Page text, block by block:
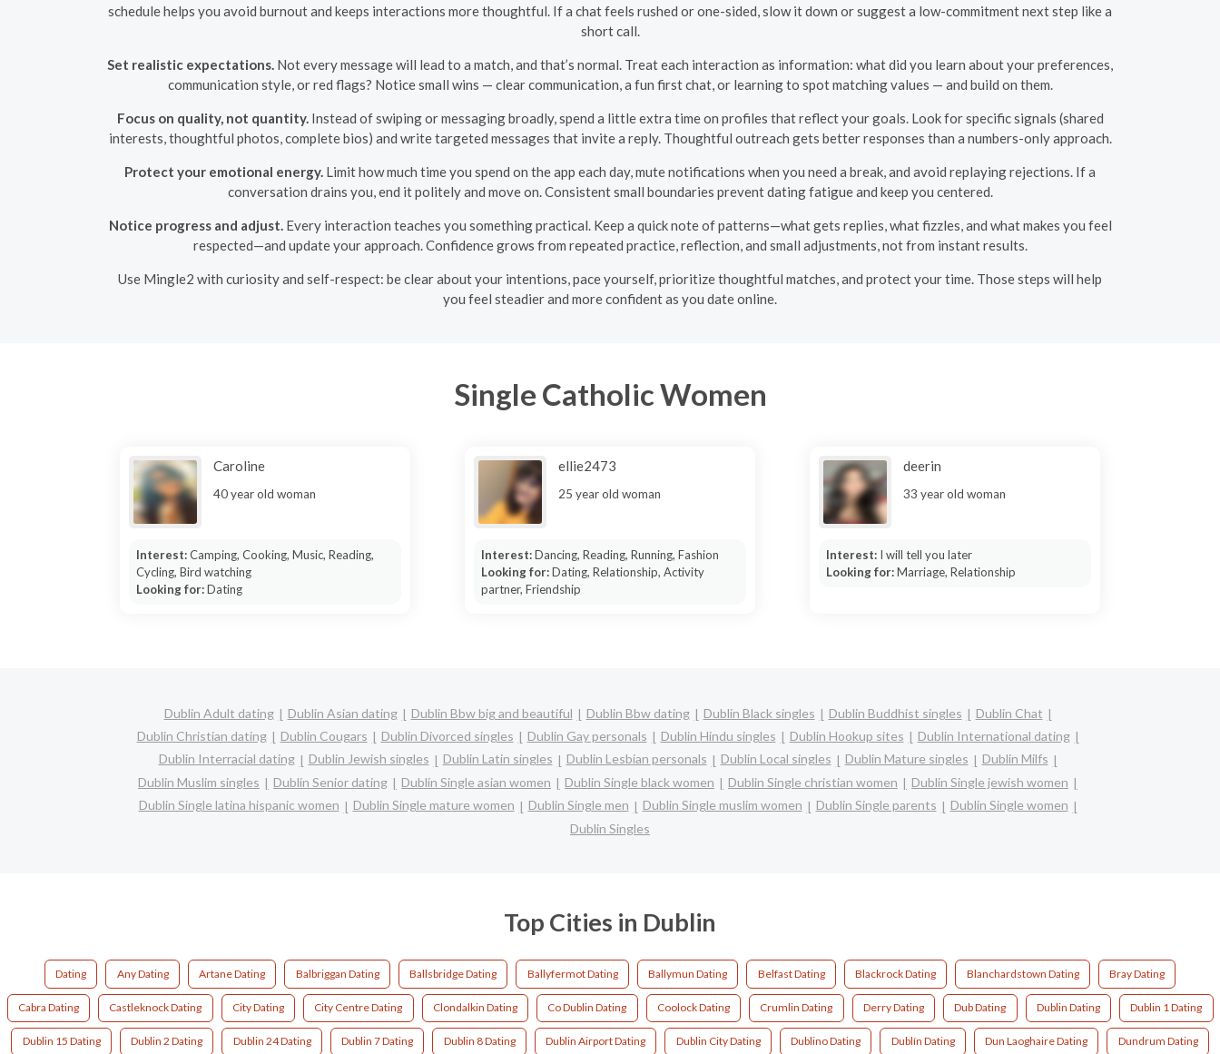
schedule helps you avoid burnout and keeps interactions more thoughtful. If a chat feels rushed or one-sided, slow it down or suggest a low-commitment next step like a
short call.
Set realistic expectations. Not every message will lead to a match, and that’s normal. Treat each interaction as information: what did you learn about your preferences,
communication style, or red flags? Notice small wins — clear communication, a fun first chat, or learning to spot matching values — and build on them.
Focus on quality, not quantity.Instead of swiping or messaging broadly, spend a little extra time on profiles that reflect your goals. Look for specific signals (shared
interests, thoughtful photos, complete bios) and write targeted messages that invite a reply. Thoughtful outreach gets better responses than a numbers-only approach.
Protect your emotional energy. Limit how much time you spend on the app each day, mute notifications when you need a break, and avoid replaying rejections. If a
conversation drains you, end it politely and move on. Consistent small boundaries prevent dating fatigue and keep you centered.
Notice progress and adjust.Every interaction teaches you something practical. Keep a quick note of patterns—what gets replies, what fizzles, and what makes you feel
respected—and update your approach. Confidence grows from repeated practice, reflection, and small adjustments, not from instant results.
Use Mingle2 with curiosity and self-respect: be clear about your intentions, pace yourself, prioritize thoughtful matches, and protect your time. Those steps will help
you feel steadier and more confident as you date online.
Single Catholic Women
Caroline
40 year old woman
Interest:Camping, Cooking, Music, Reading,
Cycling, Bird watching
Looking for:Dating
ellie2473
25 year old woman
Interest:Dancing, Reading, Running, Fashion
Looking for:Dating, Relationship, Activity
partner, Friendship
deerin
33 year old woman
Interest: I will tell you later
Looking for:Marriage, Relationship
Dublin Adult dating Dublin Asian dating Dublin Bbw big and beautiful Dublin Bbw dating Dublin Black singles Dublin Buddhist singles
Dublin Chat
Dublin Christian dating
Dublin Cougars Dublin Divorced singles Dublin Gay personals Dublin Hindu singles Dublin Hookup sites
Dublin International dating
Dublin Interracial dating
Dublin Jewish singles Dublin Latin singles Dublin Lesbian personals Dublin Local singles Dublin Mature singles
Dublin Milfs
Dublin Muslim singles
Dublin Senior dating Dublin Single asian women Dublin Single black women Dublin Single christian women
Dublin Single jewish women
Dublin Single latina hispanic women
Dublin Single mature women Dublin Single men Dublin Single muslim women Dublin Single parents
Dublin Single women
Dublin Singles
Top Cities in Dublin
Dating Any Dating Artane Dating Balbriggan Dating Ballsbridge Dating Ballyfermot Dating Ballymun Dating Belfast Dating Blackrock Dating Blanchardstown Dating Bray Dating
Cabra Dating Castleknock Dating City Dating City Centre Dating Clondalkin Dating Co Dublin Dating Coolock Dating Crumlin Dating Derry Dating Dub Dating Dublin Dating Dublin 1 Dating
Dublin 15 Dating Dublin 2 Dating Dublin 24 Dating Dublin 7 Dating Dublin 8 Dating Dublin Airport Dating Dublin City Dating Dublino Dating Dublín Dating Dun Laoghaire Dating Dundrum Dating